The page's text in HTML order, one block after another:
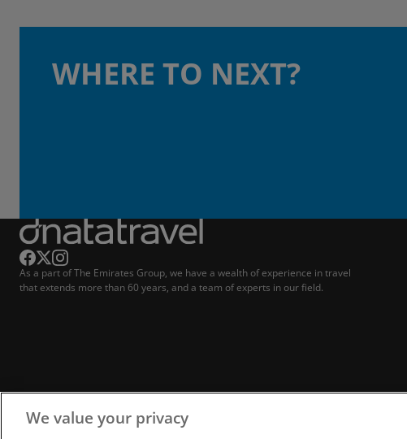
WHERE TO NEXT?
As a part of The Emirates Group, we have a wealth of experience in travel
that extends more than 60 years, and a team of experts in our field.
We value your privacy